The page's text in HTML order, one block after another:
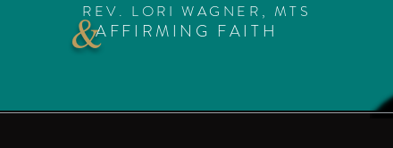
&REV. LORI WAGNER, MTS
AFFIRMING FAITH